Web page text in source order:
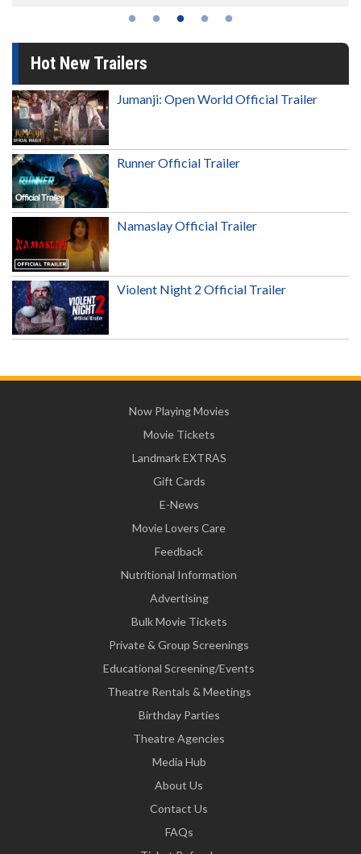
Hot New Trailers
Jumanji: Open World Official Trailer
Runner Official Trailer
Namaslay Official Trailer
Violent Night 2 Official Trailer
Now Playing Movies
Movie Tickets
Landmark EXTRAS
Gift Cards
E-News
Movie Lovers Care
Feedback
Nutritional Information
Advertising
Bulk Movie Tickets
Private & Group Screenings
Educational Screening/Events
Theatre Rentals & Meetings
Birthday Parties
Theatre Agencies
Media Hub
About Us
Contact Us
FAQs